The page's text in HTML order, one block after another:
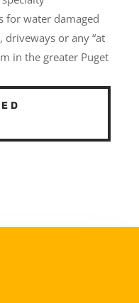
for water damaged
driveways or any “at
in the greater Puget